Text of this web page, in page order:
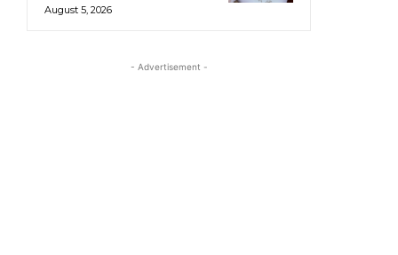
August 5, 2026
- Advertisement -